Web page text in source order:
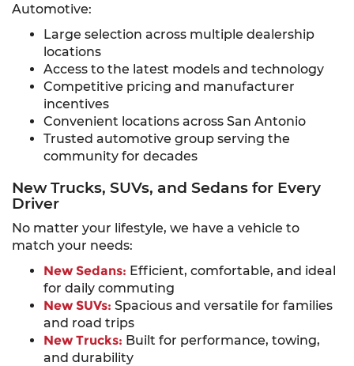
Automotive:
Large selection across multiple dealership
locations
Access to the latest models and technology
Competitive pricing and manufacturer
incentives
Convenient locations across San Antonio
Trusted automotive group serving the
community for decades
New Trucks, SUVs, and Sedans for Every
Driver
No matter your lifestyle, we have a vehicle to
match your needs:
New Sedans: Efficient, comfortable, and ideal
for daily commuting
New SUVs: Spacious and versatile for families
and road trips
New Trucks: Built for performance, towing,
and durability